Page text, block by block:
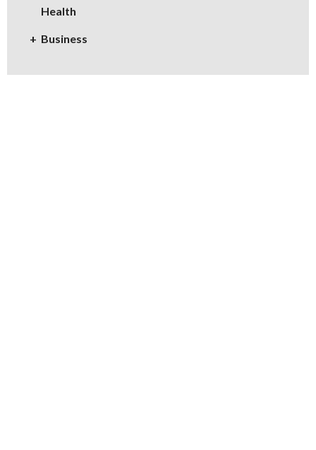
Health
Business